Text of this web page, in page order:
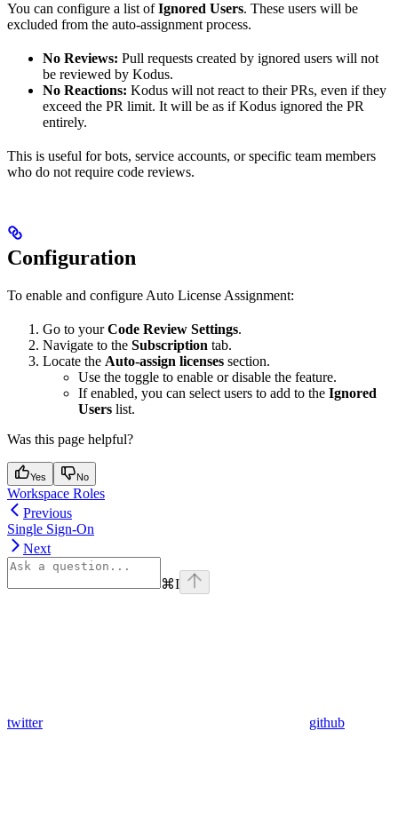
You can configure a list ofIgnored Users. These users will be
excluded from the auto-assignment process.
No Reviews: Pull requests created by ignored users will not
be reviewed by Kodus.
No Reactions: Kodus will not react to their PRs, even if they
exceed the PR limit. It will be as if Kodus ignored the PR
entirely.
This is useful for bots, service accounts, or specific team members
who do not require code reviews.
Configuration
To enable and configure Auto License Assignment:
Go to yourCode Review Settings.
Navigate to the Subscription tab.
Locate the Auto-assign licenses section.
Use the toggle to enable or disable the feature.
If enabled, you can select users to add to the Ignored
Users list.
Was this page helpful?
Yes No
Workspace Roles
Previous
Single Sign-On
Next
⌘I
twitter github